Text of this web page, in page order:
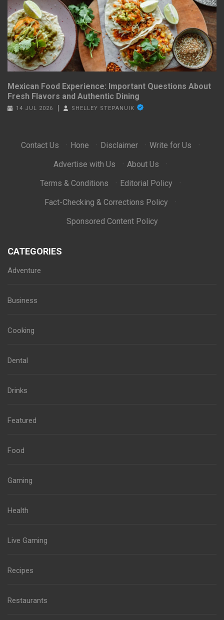
Mexican Food Experience: Important Questions About
Fresh Flavors and Authentic Dining
14 JUL 2026 SHELLEY STEPANUIK
Contact Us · Hone · Disclaimer · Write for Us
·
Advertise with Us
· About Us
·
Terms & Conditions
· Editorial Policy
·
Fact-Checking & Corrections Policy
·
Sponsored Content Policy
CATEGORIES
Adventure
Business
Cooking
Dental
Drinks
Featured
Food
Gaming
Health
Live Gaming
Recipes
Restaurants